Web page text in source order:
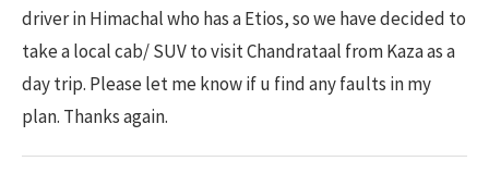
driver in Himachal who has a Etios, so we have decided to
take a local cab/ SUV to visit Chandrataal from Kaza as a
day trip. Please let me know if u find any faults in my
plan. Thanks again.